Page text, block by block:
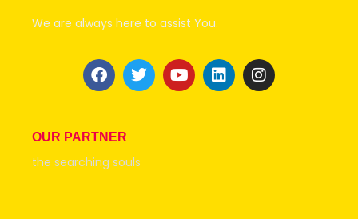
We are always here to assist You.
OUR PARTNER
the searching souls